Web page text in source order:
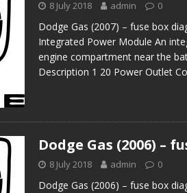
8 July 2018 admin 0
Dodge Gas (2007) – fuse box
Integrated Power Module An
engine compartment near the
Description 1 20 Power Outlet
Dodge Gas (2006) –
8 July 2018 admin 0
Dodge Gas (2006) – fuse box